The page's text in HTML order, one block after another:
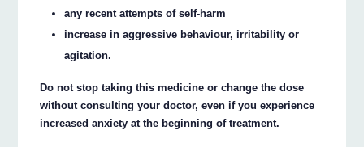
any recent attempts of self-harm
increase in aggressive behaviour, irritability or
agitation.
Do not stop taking this medicine or change the dose
without consulting your doctor, even if you experience
increased anxiety at the beginning of treatment.